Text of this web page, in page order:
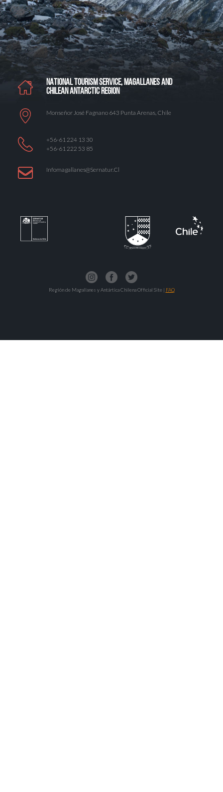
NATIONAL TOURISM SERVICE, MAGALLANES AND
CHILEAN ANTARCTIC REGION
Monseñor José Fagnano 643 Punta Arenas, Chile
+56-61 224 13 30
+56-61 222 53 85
Infomagallanes@Sernatur.cl
Región de Magallanes y Antártica Chilena Official Site | FAQ